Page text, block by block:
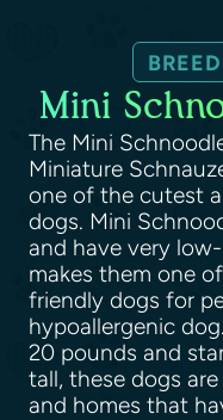
Mini
The Mini
Miniature
one of the cutest
dogs. Mini
and have very
makes them one
friendly dogs for
hypoallergenic
20 pounds and
tall, these dogs
and homes that